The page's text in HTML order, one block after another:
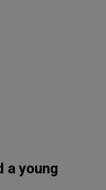
a young